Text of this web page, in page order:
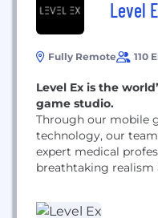
Level
Fully Remote 110
Level Ex is the
game studio.
Through our mobile
technology, our
expert medical
breathtaking realism
adoption of new